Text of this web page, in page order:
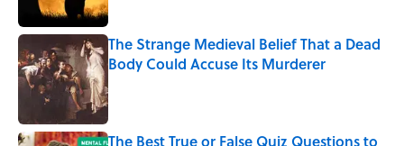
The Strange Medieval Belief That a Dead
Body Could Accuse Its Murderer
The Best True or False Quiz Questions to